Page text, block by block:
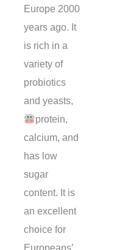
Europe 2000
years ago. It
is rich in a
variety of
probiotics
and yeasts,
protein,
calcium, and
has low
sugar
content. It is
an excellent
choice for
Europeans’